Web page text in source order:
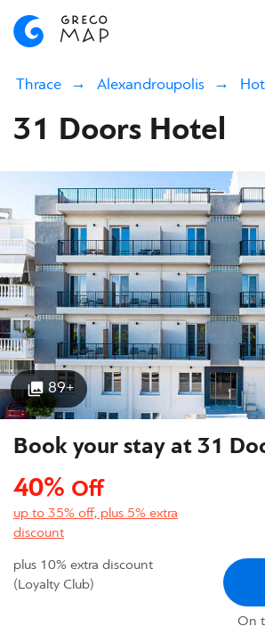
Thrace Alexandroupolis
31 Doors Hotel
89+
Book your stay at 31
40% Off
up to 35% off, plus 5% extra
discount
plus 10% extra discount
(Loyalty Club)
On